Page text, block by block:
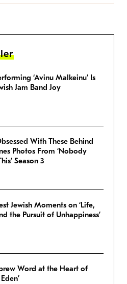
‘Avinu Malkeinu’ Is
Jam Band Joy
With These Behind
Photos From ‘Nobody
Season 3
Jewish Moments on ‘Life,
the Pursuit of Unhappiness’
Word at the Heart of